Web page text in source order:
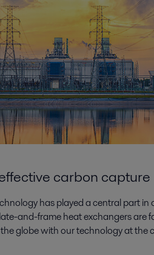
carbon capture
has played a central part in
and-frame heat exchangers are
globe with our technology at the